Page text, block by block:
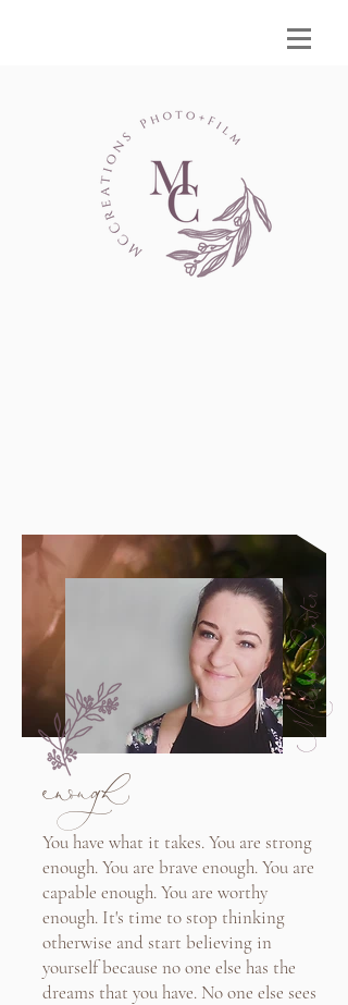
enough
You have what it takes. You are strong
enough. You are brave enough. You are
capable enough. You are worthy
enough. It's time to stop thinking
otherwise and start believing in
yourself because no one else has the
dreams that you have. No one else sees
Melissa Carter